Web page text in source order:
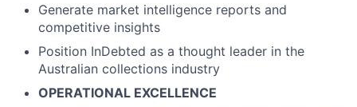
Generate market intelligence reports and
competitive insights
Position InDebted as a thought leader in the
Australian collections industry
OPERATIONAL EXCELLENCE